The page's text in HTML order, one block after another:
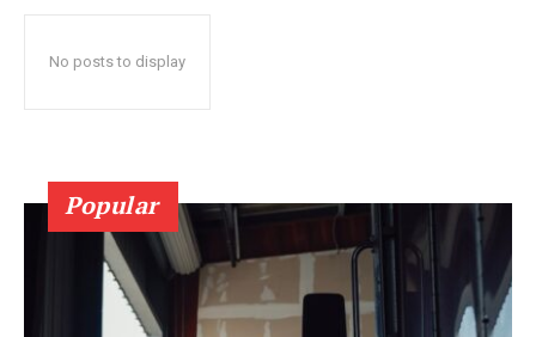
No posts to display
Popular